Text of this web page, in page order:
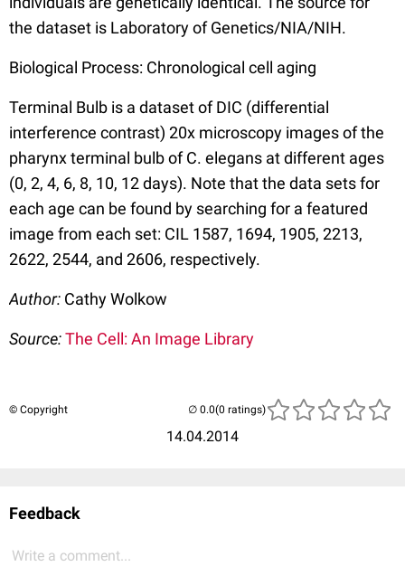
the dataset is Laboratory of Genetics/NIA/NIH.
Biological Process: Chronological cell aging
Terminal Bulb is a dataset of DIC (differential
interference contrast) 20x microscopy images of the
pharynx terminal bulb of C. elegans at different ages
(0, 2, 4, 6, 8, 10, 12 days). Note that the data sets for
each age can be found by searching for a featured
image from each set: CIL 1587, 1694, 1905, 2213,
2622, 2544, and 2606, respectively.
Author: Cathy Wolkow
Source:The Cell: An Image Library
© Copyright
14.04.2014
(0 ratings)
Feedback
Write a comment...